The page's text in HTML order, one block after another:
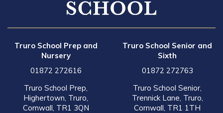
Truro School Prep and
Nursery
01872 272616
Truro School Prep,
Highertown, Truro,
Cornwall, TR1 3QN
Truro School Senior and
Sixth
01872 272763
Truro School Senior,
Trennick Lane, Truro,
Cornwall, TR1 1TH